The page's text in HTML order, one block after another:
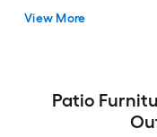
Included
View More
Patio